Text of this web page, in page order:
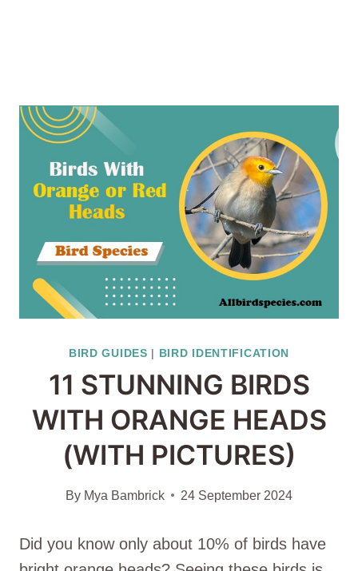
BIRD GUIDES | BIRD IDENTIFICATION
11 STUNNING BIRDS
WITH ORANGE HEADS
(WITH PICTURES)
By Mya Bambrick 24 September 2024
Did you know only about 10% of birds have